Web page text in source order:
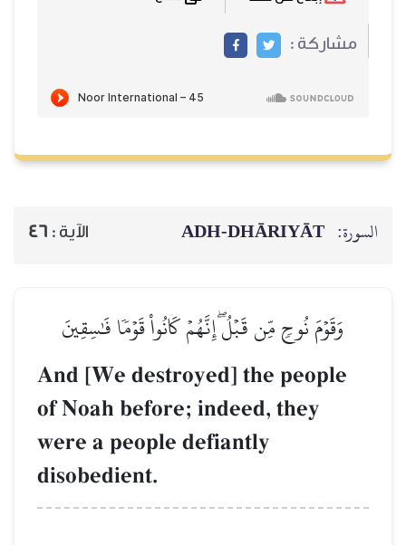
الآية :46
كَانُواْ قَوۡمٗا فَٰسِقِينَ
And [We
of Noah before;
were a people